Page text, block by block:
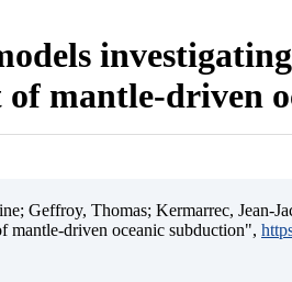
mantle-driven
Geffroy, Thomas; Kermarrec, Jean-
mantle-driven oceanic subduction",